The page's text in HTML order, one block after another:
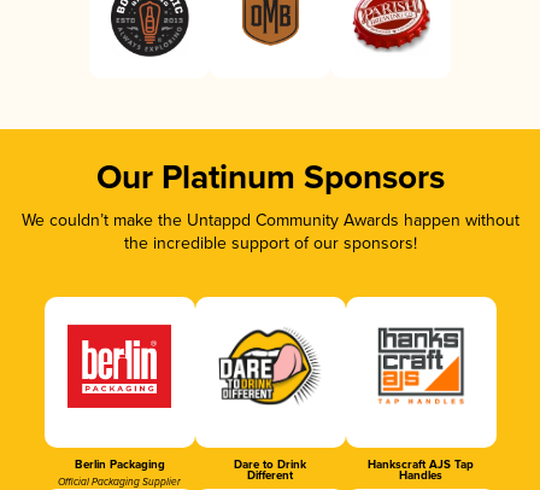
Our Platinum Sponsors
We couldn’t make the Untappd Community Awards happen without
the incredible support of our sponsors!
Berlin Packaging
Official Packaging Supplier
Dare to Drink
Different
Hankscraft AJS Tap
Handles